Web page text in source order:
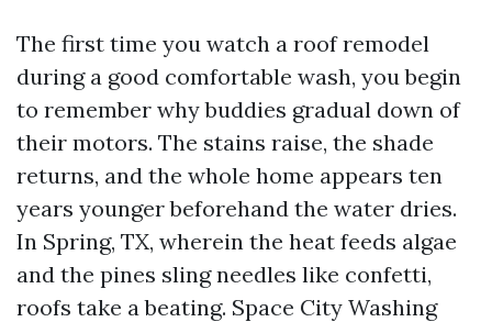
The first time you watch a roof remodel
during a good comfortable wash, you begin
to remember why buddies gradual down of
their motors. The stains raise, the shade
returns, and the whole home appears ten
years younger beforehand the water dries.
In Spring, TX, wherein the heat feeds algae
and the pines sling needles like confetti,
roofs take a beating. Space City Washing